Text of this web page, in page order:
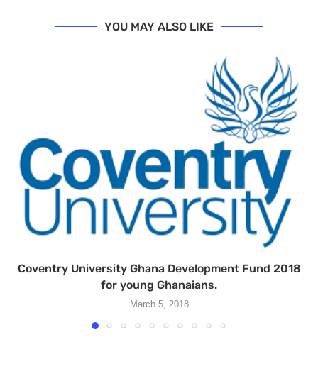
YOU MAY ALSO LIKE
Coventry University Ghana Development Fund 2018
for young Ghanaians.
March 5, 2018